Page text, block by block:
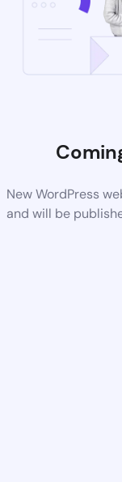
New WordPress
and will be